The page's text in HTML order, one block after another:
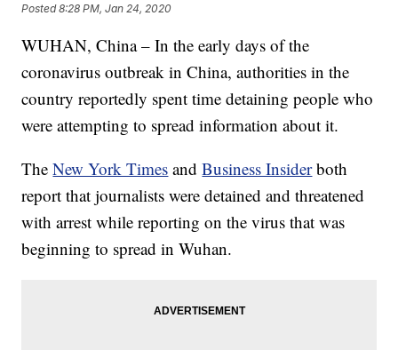
Posted8:28 PM, Jan 24, 2020
WUHAN, China – In the early days of the
coronavirus outbreak in China, authorities in the
country reportedly spent time detaining people who
were attempting to spread information about it.
TheNew York Times andBusiness Insider both
report that journalists were detained and threatened
with arrest while reporting on the virus that was
beginning to spread in Wuhan.